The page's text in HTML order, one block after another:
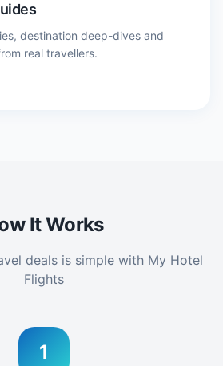
destination deep-dives and
real travellers.
It Works
deals is simple with My Hotel
Flights
1